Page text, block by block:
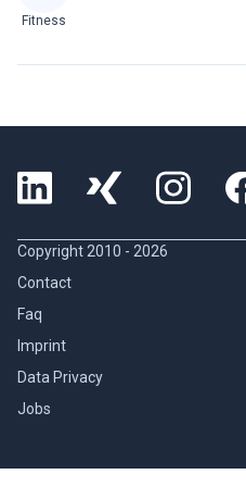
Fitness
Copyright 2010 - 2026
Contact
Faq
Imprint
Data Privacy
Jobs